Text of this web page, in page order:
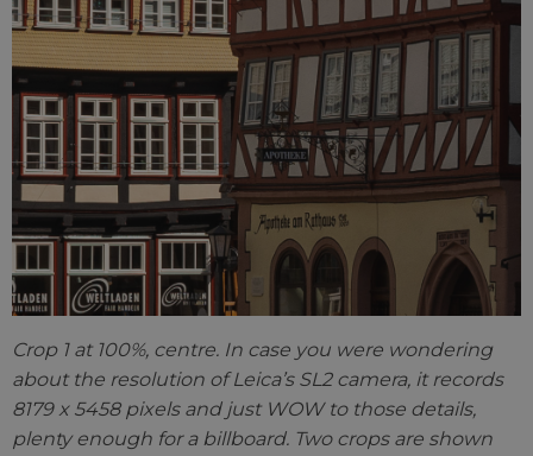
Crop 1 at 100%, centre. In case you were wondering
about the resolution of Leica’s SL2 camera, it records
8179 x 5458 pixels and just WOW to those details,
plenty enough for a billboard. Two crops are shown